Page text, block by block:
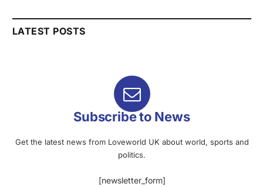
LATEST POSTS
Subscribe to News
Get the latest news from Loveworld UK about world, sports and
politics.
[newsletter_form]